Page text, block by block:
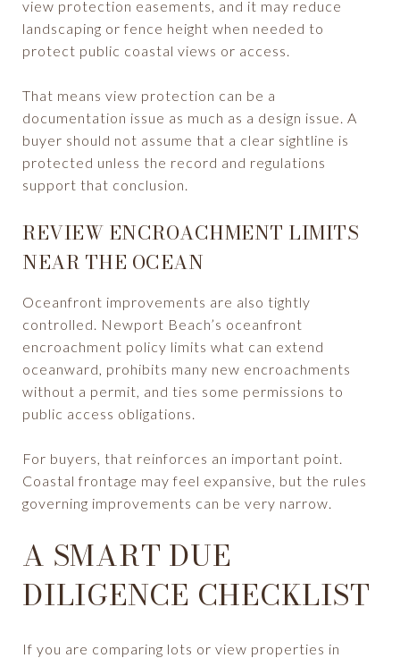
view protection easements, and it may reduce
landscaping or fence height when needed to
protect public coastal views or access.
That means view protection can be a
documentation issue as much as a design issue. A
buyer should not assume that a clear sightline is
protected unless the record and regulations
support that conclusion.
REVIEW ENCROACHMENT LIMITS
NEAR THE OCEAN
Oceanfront improvements are also tightly
controlled. Newport Beach’s oceanfront
encroachment policy limits what can extend
oceanward, prohibits many new encroachments
without a permit, and ties some permissions to
public access obligations.
For buyers, that reinforces an important point.
Coastal frontage may feel expansive, but the rules
governing improvements can be very narrow.
A SMART DUE
DILIGENCE CHECKLIST
If you are comparing lots or view properties in